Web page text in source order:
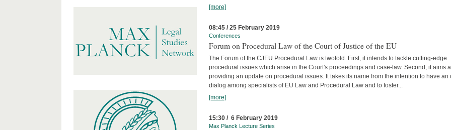
[more]
08:45 / 25 February 2019
Conferences
Forum on Procedural Law of the Court of Justice of the EU
The Forum of the CJEU Procedural Law is twofold. First, it intends to tackle cutting-edge
procedural issues which arise in the Court's proceedings and case-law. Second, it aims
providing an update on procedural issues. It takes its name from the intention to have an
dialog among specialists of EU Law and Procedural Law and to foster...
[more]
15:30 / 6 February 2019
Max Planck Lecture Series